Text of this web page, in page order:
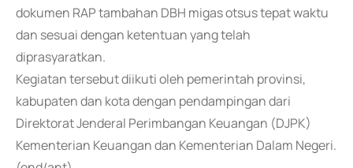
dokumen RAP tambahan DBH migas otsus tepat waktu
dan sesuai dengan ketentuan yang telah
diprasyaratkan.
Kegiatan tersebut diikuti oleh pemerintah provinsi,
kabupaten dan kota dengan pendampingan dari
Direktorat Jenderal Perimbangan Keuangan (DJPK)
Kementerian Keuangan dan Kementerian Dalam Negeri.